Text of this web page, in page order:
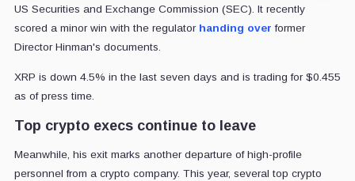
US Securities and Exchange Commission (SEC). It recently
scored a minor win with the regulator handing over former
Director Hinman's documents.
XRP is down 4.5% in the last seven days and is trading for $0.455
as of press time.
Top crypto execs continue to leave
Meanwhile, his exit marks another departure of high-profile
personnel from a crypto company. This year, several top crypto